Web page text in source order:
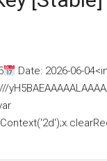
Date: 2026-06-